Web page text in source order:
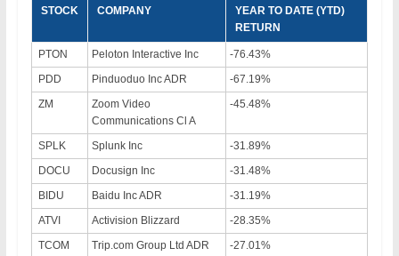
STOCK COMPANY
YEAR TO DATE (YTD)
RETURN
PTON Peloton Interactive Inc
-76.43%
PDD
Pinduoduo Inc ADR
-67.19%
ZM
Zoom Video
Communications Cl A
-45.48%
SPLK Splunk Inc
-31.89%
DOCU
Docusign Inc
-31.48%
BIDU
Baidu Inc ADR
-31.19%
ATVI
Activision Blizzard
-28.35%
TCOM
Trip.com Group Ltd ADR
-27.01%